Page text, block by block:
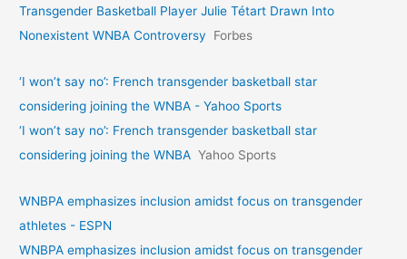
Transgender Basketball Player Julie Tétart Drawn Into
Nonexistent WNBA Controversy
Forbes
‘I won’t say no’: French transgender basketball star
considering joining the WNBA - Yahoo Sports
‘I won’t say no’: French transgender basketball star
considering joining the WNBA Yahoo Sports
WNBPA emphasizes inclusion amidst focus on transgender
athletes - ESPN
WNBPA emphasizes inclusion amidst focus on transgender